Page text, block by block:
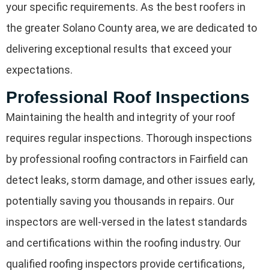
your specific requirements. As the best roofers in
the greater Solano County area, we are dedicated to
delivering exceptional results that exceed your
expectations.
Professional Roof Inspections
Maintaining the health and integrity of your roof
requires regular inspections. Thorough inspections
by professional roofing contractors in Fairfield can
detect leaks, storm damage, and other issues early,
potentially saving you thousands in repairs. Our
inspectors are well-versed in the latest standards
and certifications within the roofing industry. Our
qualified roofing inspectors provide certifications,